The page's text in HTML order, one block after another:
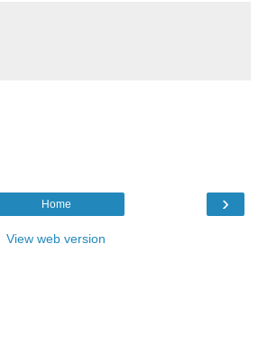
›
Home
View web version